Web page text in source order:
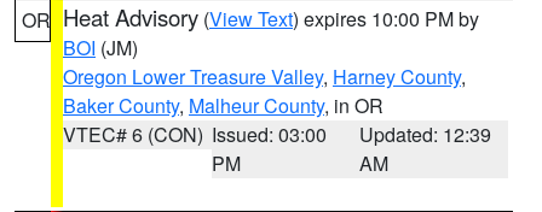
OR Heat Advisory (View Text) expires 10:00 PM by
BOI (JM)
Oregon Lower Treasure Valley, Harney County,
Baker County, Malheur County, in OR
VTEC# 6 (CON) Issued: 03:00
PM
Updated: 12:39
AM